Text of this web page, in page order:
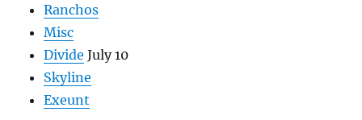
Ranchos
Misc
Divide July 10
Skyline
Exeunt